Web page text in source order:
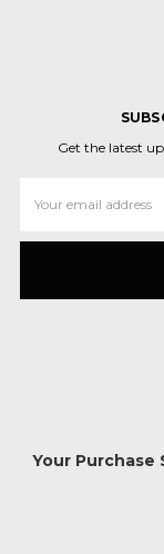
Get the latest
Address
Your Purchase